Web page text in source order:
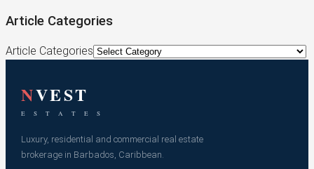
Article Categories
Article Categories
NVEST
E S T A T E S
Luxury, residential and commercial real estate
brokerage in Barbados, Caribbean.